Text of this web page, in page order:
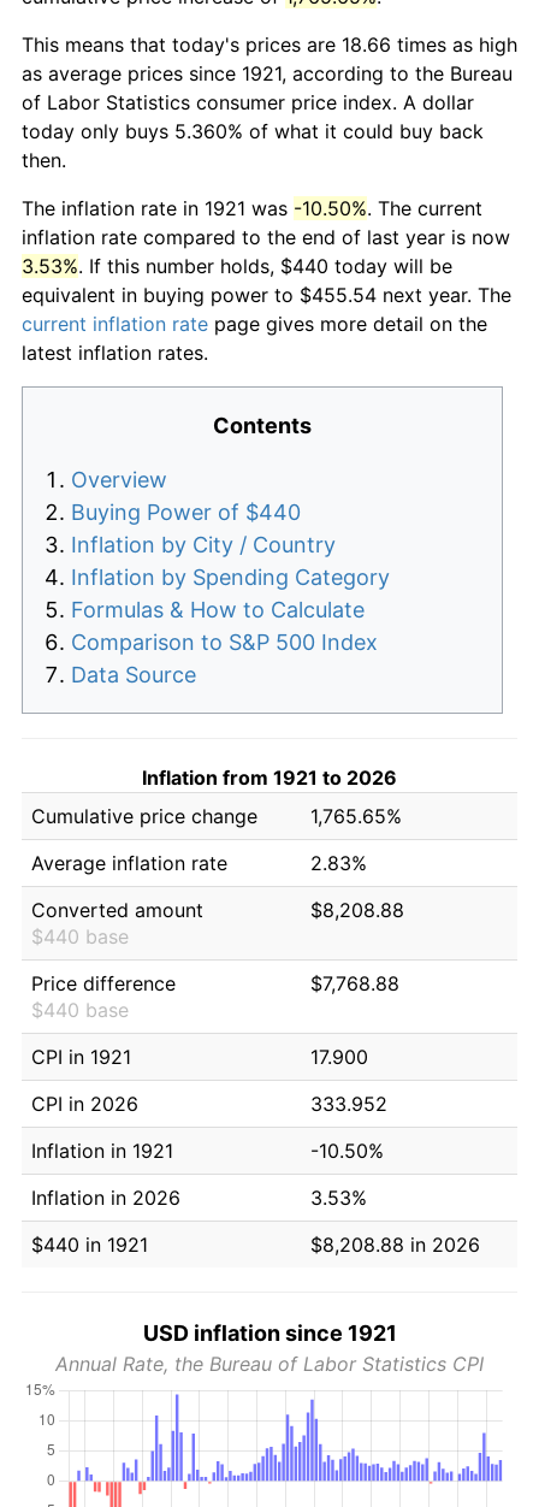
This means that today's prices are 18.66 times as high
as average prices since 1921, according to the Bureau
of Labor Statistics consumer price index. A dollar
today only buys 5.360% of what it could buy back
then.
The inflation rate in 1921 was -10.50%. The current
inflation rate compared to the end of last year is now
3.53%. If this number holds, $440 today will be
equivalent in buying power to $455.54 next year. The
current inflation rate page gives more detail on the
latest inflation rates.
Contents
Overview
Buying Power of $440
Inflation by City / Country
Inflation by Spending Category
Formulas & How to Calculate
Comparison to S&P 500 Index
Data Source
Inflation from 1921 to 2026
Cumulative price change
1,765.65%
Average inflation rate
2.83%
Converted amount
$440 base
$8,208.88
Price difference
$440 base
$7,768.88
CPI in 1921
17.900
CPI in 2026
333.952
Inflation in 1921
-10.50%
Inflation in 2026
3.53%
$440 in 1921
$8,208.88 in 2026
USD inflation since 1921
Annual Rate, the Bureau of Labor Statistics CPI